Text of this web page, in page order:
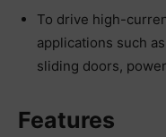
To drive high-
applications such
sliding doors,
Features